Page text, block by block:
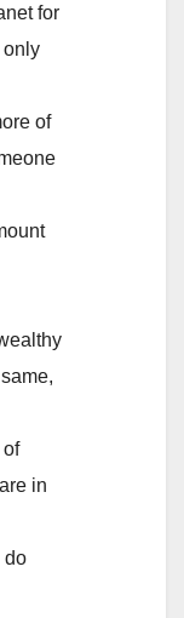
for
only
of
of
in
do